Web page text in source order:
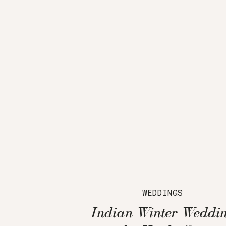
WEDDINGS
Indian Winter